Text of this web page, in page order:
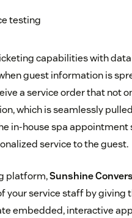
testing
capabilities with
guest information is
a service order that not
which is seamlessly
in-house spa
service to the guest.
platform,Sunshine
your service staff by giving
embedded, interactive